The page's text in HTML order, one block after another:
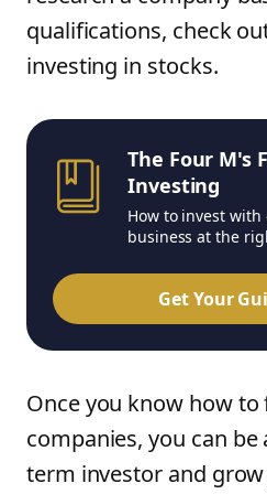
qualifications, check
investing in stocks.
The Four M's
Investing
How to invest
business at the
Get Your
Once you know how
companies, you can be
term investor and